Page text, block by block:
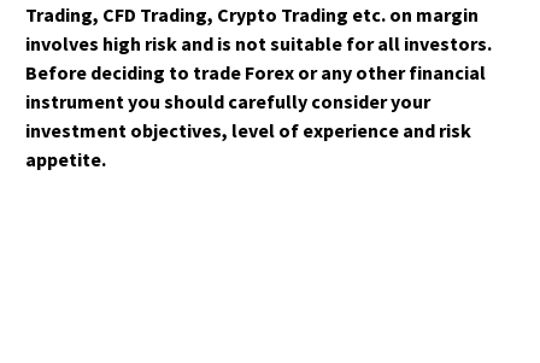
Trading, CFD Trading, Crypto Trading etc. on margin
involves high risk and is not suitable for all investors.
Before deciding to trade Forex or any other financial
instrument you should carefully consider your
investment objectives, level of experience and risk
appetite.